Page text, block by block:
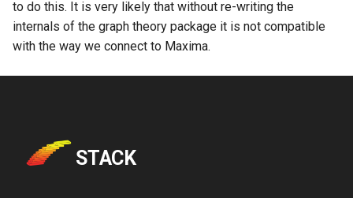
to do this. It is very likely that without re-writing the
internals of the graph theory package it is not compatible
with the way we connect to Maxima.
STACK